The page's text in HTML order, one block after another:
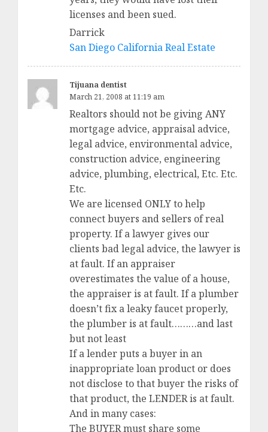
licenses and been sued.
Darrick
San Diego California Real Estate
Tijuana dentist
March 21, 2008 at 11:19 am
Realtors should not be giving ANY
mortgage advice, appraisal advice,
legal advice, environmental advice,
construction advice, engineering
advice, plumbing, electrical, Etc. Etc.
Etc.
We are licensed ONLY to help
connect buyers and sellers of real
property. If a lawyer gives our
clients bad legal advice, the lawyer is
at fault. If an appraiser
overestimates the value of a house,
the appraiser is at fault. If a plumber
doesn’t fix a leaky faucet properly,
the plumber is at fault………and last
but not least
If a lender puts a buyer in an
inappropriate loan product or does
not disclose to that buyer the risks of
that product, the LENDER is at fault.
And in many cases:
The BUYER must share some